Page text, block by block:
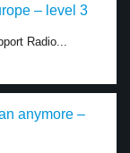
– level 3
Radio...
anymore –